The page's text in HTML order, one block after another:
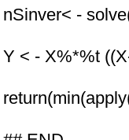
nSinver< -
Y < - X%*%t